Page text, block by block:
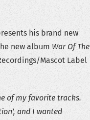
his brand new
new album War Of The
Mascot Label
of my favorite tracks.
and I wanted